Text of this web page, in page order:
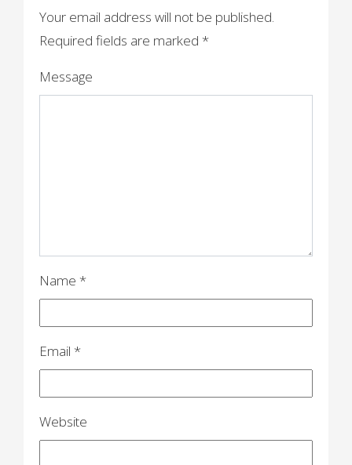
nYour email address will not be published.
Required fields are marked *
Message
Name *
Email *
Website